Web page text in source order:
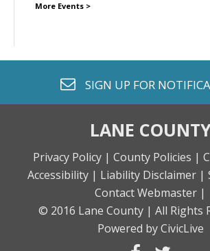
More Events >
envelope o
SIGN UP FOR
LANE
Privacy Policy | County Policies |
Accessibility | Liability Disclaimer |
Contact Webmaster |
© 2016 Lane County | All Rights
Powered by CivicLive